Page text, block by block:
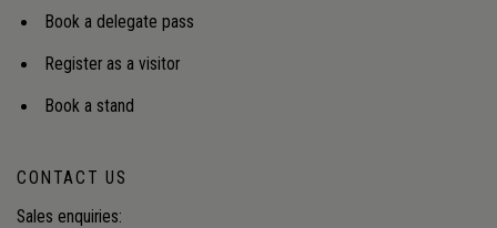
Book a delegate pass
Register as a visitor
Book a stand
CONTACT US
Sales enquiries: